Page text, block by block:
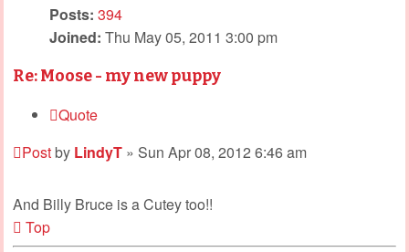
Posts: 394
Joined: Thu May 05, 2011 3:00 pm
Re: Moose - my new puppy
Quote
Postby LindyT » Sun Apr 08, 2012 6:46 am
And Billy Bruce is a Cutey too!!
Top